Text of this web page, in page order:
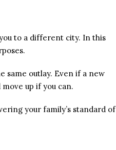
to a different city. In this
same outlay. Even if a new
up if you can.
your family’s standard of